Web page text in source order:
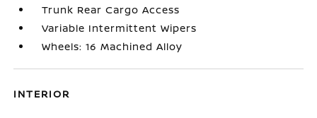
Trunk Rear Cargo Access
Variable Intermittent Wipers
Wheels: 16 Machined Alloy
INTERIOR